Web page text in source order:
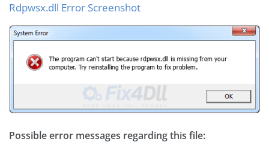
Rdpwsx.dll Error Screenshot
Possible error messages regarding this file: